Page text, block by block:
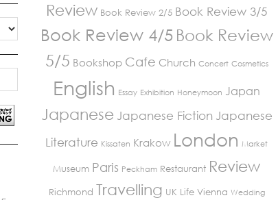
Review Book Review 2/5 Book Review 3/5
Book Review 4/5 Book Review
5/5 Bookshop Cafe Church Concert Cosmetics
English Essay Exhibition Honeymoon Japan
Japanese Japanese Fiction Japanese
Literature Kissaten Krakow London Market
Museum Paris Peckham Restaurant Review
Richmond Travelling UK Life Vienna Wedding